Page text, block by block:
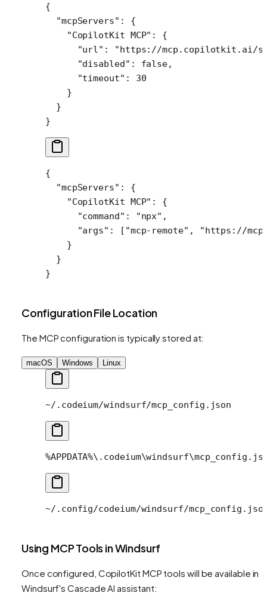
{
  "mcpServers"
: {
    "CopilotKit MCP"
: {
      "url"
:
"https://mcp.copilotkit.ai/
      "disabled"
: false,
      "timeout"
: 30
    }
  }
}
{
  "mcpServers"
: {
    "CopilotKit MCP"
: {
      "command"
: "npx" ,
      "args"
: [ "mcp-remote" ,
"https://
    }
  }
}
Configuration File Location
The MCP configuration is typically stored at:
macOS Windows Linux
~/.codeium/windsurf/mcp_config.json
~/.config/codeium/windsurf/
Using MCP Tools in Windsurf
Once configured, CopilotKit MCP tools will be available in
Windsurf's Cascade AI assistant: